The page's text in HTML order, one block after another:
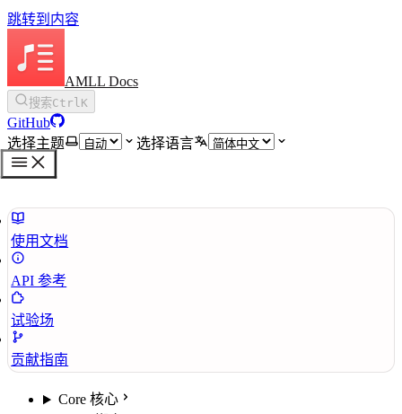
跳转到内容
AMLL Docs
搜索CtrlK
GitHub
选择主题
选择语言
使用文档
API 参考
试验场
贡献指南
Core 核心